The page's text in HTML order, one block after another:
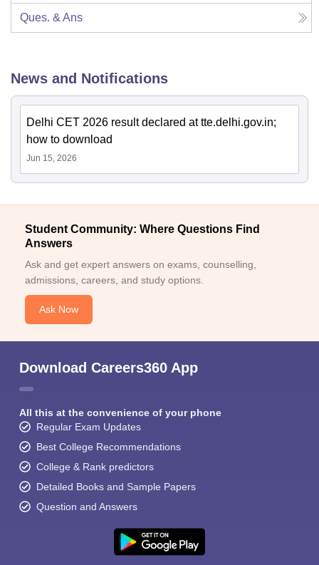
Ques. & Ans
News and Notifications
Delhi CET 2026 result declared at tte.delhi.gov.in;
how to download
Jun 15, 2026
Student Community: Where Questions Find
Answers
Ask and get expert answers on exams, counselling,
admissions, careers, and study options.
Ask Now
Download Careers360 App
All this at the convenience of your phone
Regular Exam Updates
Best College Recommendations
College & Rank predictors
Detailed Books and Sample Papers
Question and Answers